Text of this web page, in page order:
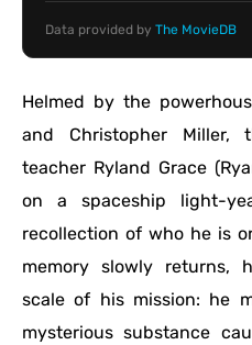
Data provided by The MovieDB
Helmed by the
and Christopher Miller,
teacher Ryland Grace
on a spaceship light-
recollection of who he is
memory slowly returns,
scale of his mission: he
mysterious substance